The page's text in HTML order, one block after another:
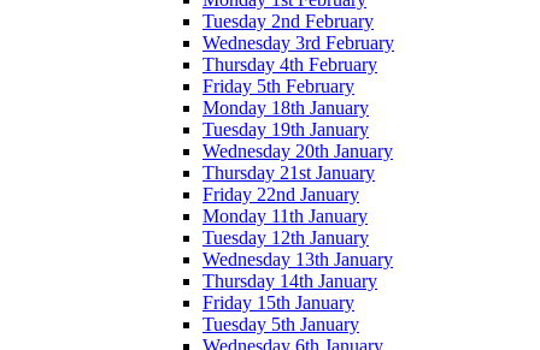
Tuesday 2nd February
Wednesday 3rd February
Thursday 4th February
Friday 5th February
Monday 18th January
Tuesday 19th January
Wednesday 20th January
Thursday 21st January
Friday 22nd January
Monday 11th January
Tuesday 12th January
Wednesday 13th January
Thursday 14th January
Friday 15th January
Tuesday 5th January